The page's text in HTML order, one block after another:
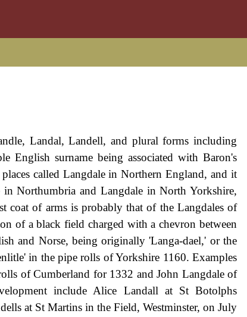
Landal, Landell, and plural forms including
English surname being associated with Baron's
called Langdale in Northern England, and it
Northumbria and Langdale in North Yorkshire,
coat of arms is probably that of the Langdales of
of a black field charged with a chevron between
and Norse, being originally 'Langa-dael,' or the
in the pipe rolls of Yorkshire 1160. Examples
of Cumberland for 1332 and John Langdale of
include Alice Landall at St Botolphs
at St Martins in the Field, Westminster, on July